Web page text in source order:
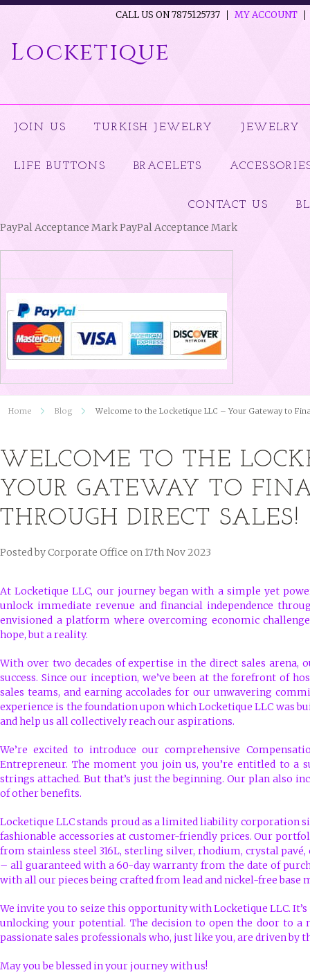
CALL US ON 7875125737 MY ACCOUNT
Locketique
JOIN US TURKISH JEWELRY JEWELRY
LIFE BUTTONS BRACELETS
CONTACT US
PayPal Acceptance Mark PayPal Acceptance Mark
Home Blog Welcome to the Locketique LLC – Your Gateway to
WELCOME TO THE
YOUR GATEWAY TO
THROUGH DIRECT SALES!
Posted byCorporate Office on 17th Nov 2023
At Locketique LLC, our journey began with a simple yet
unlock immediate revenue and financial independence
envisioned a platform where overcoming economic
hope, but a reality.
With over two decades of expertise in the direct sales arena,
success. Since our inception, we’ve been at the forefront of
sales teams, and earning accolades for our unwavering
experience is the foundation upon which Locketique LLC was
and help us all collectively reach our aspirations.
We’re excited to introduce our comprehensive
Entrepreneur. The moment you join us, you’re entitled to a
strings attached. But that’s just the beginning. Our plan also
of other benefits.
Locketique LLC stands proud as a limited liability corporation
fashionable accessories at customer-friendly prices. Our
from stainless steel 316L, sterling silver, rhodium, crystal
– all guaranteed with a 60-day warranty from the date of
with all our pieces being crafted from lead and nickel-free base
We invite you to seize this opportunity with Locketique LLC.
unlocking your potential. The decision to open the door to
passionate sales professionals who, just like you, are driven by
May you be blessed in your journey with us!